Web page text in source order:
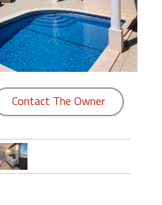
Contact The Owner